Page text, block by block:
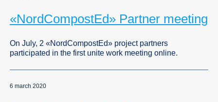
«NordCompostEd» Partner meeting
On July, 2 «NordCompostEd» project partners
participated in the first unite work meeting online.
6 march 2020